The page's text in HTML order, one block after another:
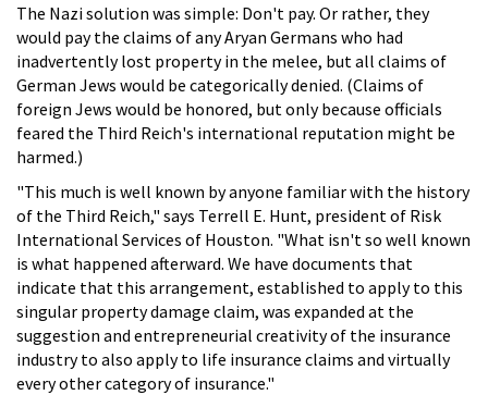
The Nazi solution was simple: Don't pay. Or rather, they
would pay the claims of any Aryan Germans who had
inadvertently lost property in the melee, but all claims of
German Jews would be categorically denied. (Claims of
foreign Jews would be honored, but only because officials
feared the Third Reich's international reputation might be
harmed.)
"This much is well known by anyone familiar with the history
of the Third Reich," says Terrell E. Hunt, president of Risk
International Services of Houston. "What isn't so well known
is what happened afterward. We have documents that
indicate that this arrangement, established to apply to this
singular property damage claim, was expanded at the
suggestion and entrepreneurial creativity of the insurance
industry to also apply to life insurance claims and virtually
every other category of insurance."